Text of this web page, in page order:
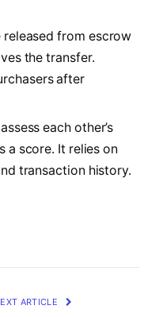
from escrow
the transfer.
after
each other’s
a score. It relies on
transaction history.
ARTICLE